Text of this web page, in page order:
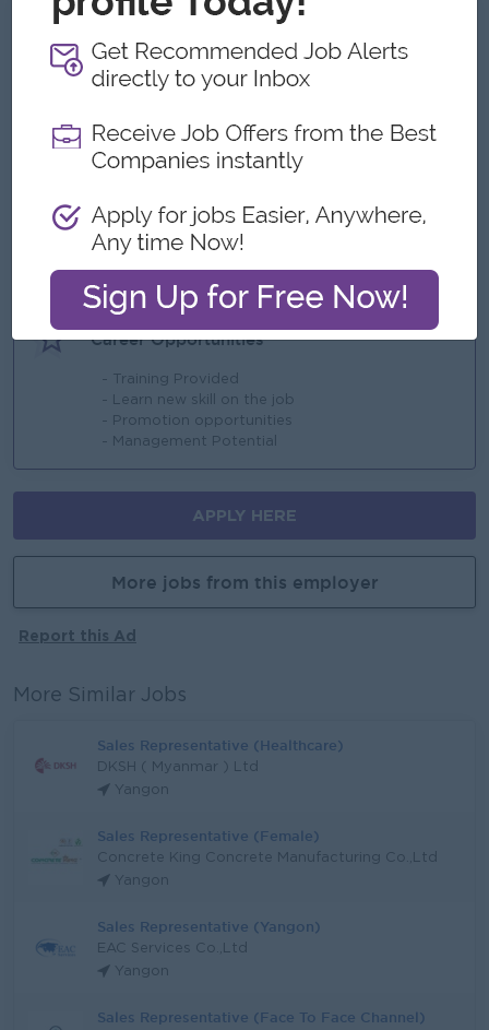
What we can offer
Benefits
- bonus + Commission
- Training
- Overtime Payment
Highlights
Career Opportunities
- Training Provided
- Learn new skill on the job
- Promotion opportunities
- Management Potential
APPLY HERE
More jobs from this employer
Report this Ad
More Similar Jobs
Sales Representative (Healthcare)
DKSH ( Myanmar ) Ltd
Yangon
Sales Representative (Female)
Concrete King Concrete Manufacturing Co.,Ltd
Yangon
Sales Representative (Yangon)
EAC Services Co.,Ltd
Yangon
Sales Representative (Face To Face Channel)